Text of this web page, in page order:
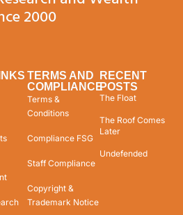
2000
TERMS AND
COMPLIANCE
Terms &
Conditions
Compliance FSG
Staff Compliance
Copyright &
Trademark Notice
RECENT
POSTS
The Float
The Roof Comes
Later
Undefended